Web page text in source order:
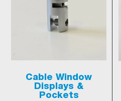
Cable Window
Displays &
Pockets